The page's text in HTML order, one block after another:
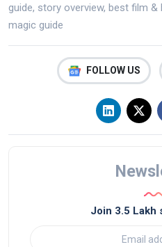
guide, story overview, best film
magic guide
FOLLOW US
Join 3.5 Lakh